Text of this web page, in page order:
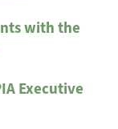
with the
Executive